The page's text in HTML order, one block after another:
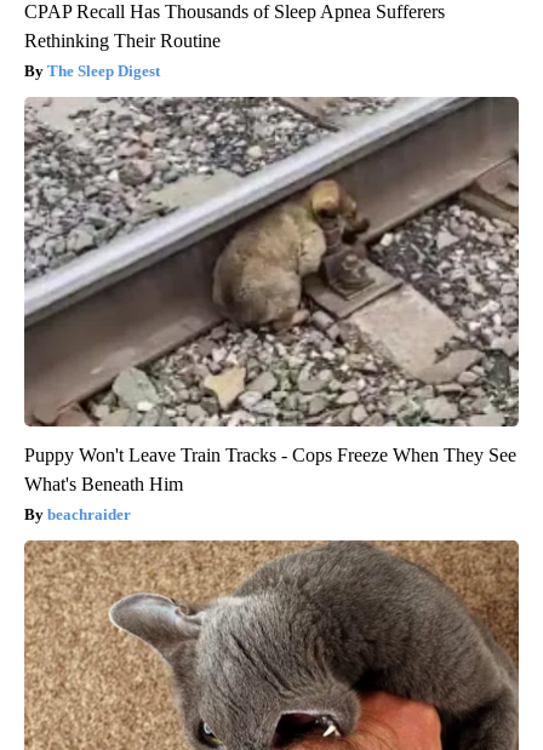
CPAP Recall Has Thousands of Sleep Apnea Sufferers
Rethinking Their Routine
The Sleep Digest
Puppy Won't Leave Train Tracks - Cops Freeze When They See
What's Beneath Him
beachraider